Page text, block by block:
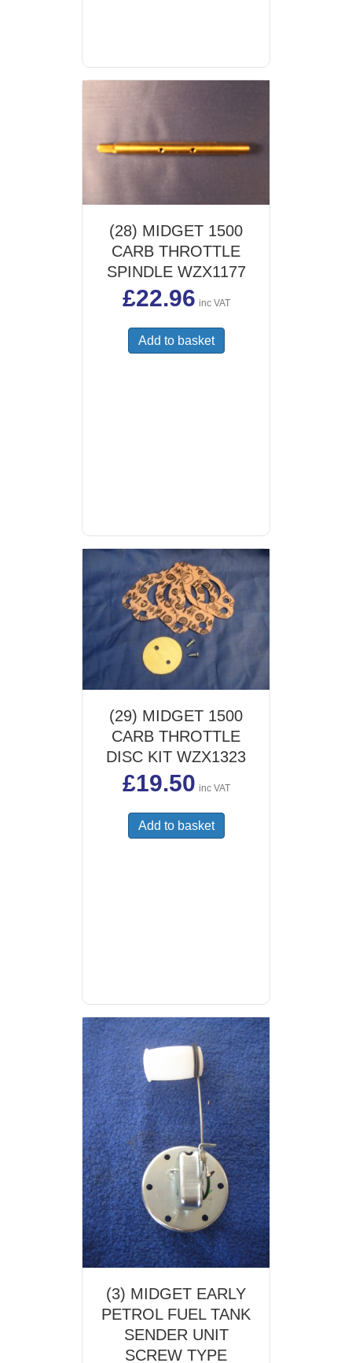
(28) MIDGET 1500
CARB THROTTLE
SPINDLE WZX1177
£22.96 inc VAT
Add to basket
(29) MIDGET 1500
CARB THROTTLE
DISC KIT WZX1323
£19.50 inc VAT
Add to basket
(3) MIDGET EARLY
PETROL FUEL TANK
SENDER UNIT
SCREW TYPE